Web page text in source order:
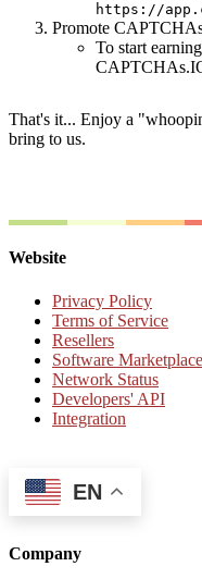
https://
Promote
To start
That's it... Enjoy a
bring to us.
Website
Privacy Policy
Terms of Service
Resellers
Software Marketplace
Network Status
Developers' API
Integration
EN
Company